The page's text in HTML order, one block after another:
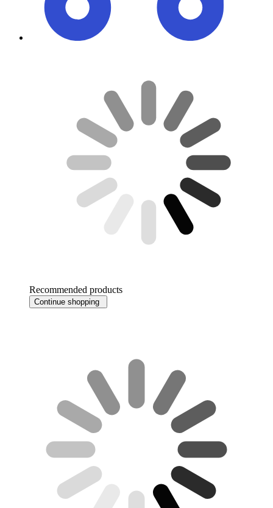
Recommended products
Continue shopping